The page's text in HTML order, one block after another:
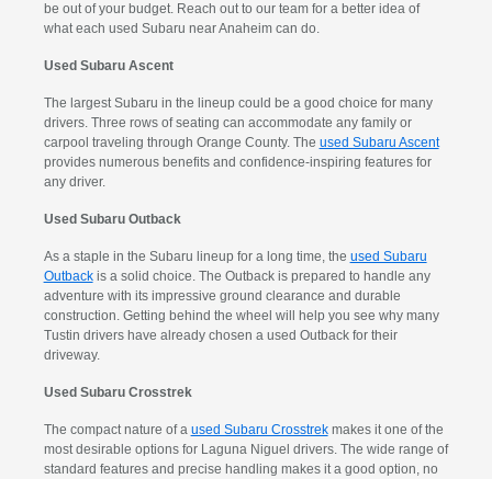
be out of your budget. Reach out to our team for a better idea of
what each used Subaru near Anaheim can do.
Used Subaru Ascent
The largest Subaru in the lineup could be a good choice for many
drivers. Three rows of seating can accommodate any family or
carpool traveling through Orange County. The used Subaru Ascent
provides numerous benefits and confidence-inspiring features for
any driver.
Used Subaru Outback
As a staple in the Subaru lineup for a long time, the used Subaru
Outbackis a solid choice. The Outback is prepared to handle any
adventure with its impressive ground clearance and durable
construction. Getting behind the wheel will help you see why many
Tustin drivers have already chosen a used Outback for their
driveway.
Used Subaru Crosstrek
The compact nature of a used Subaru Crosstrekmakes it one of the
most desirable options for Laguna Niguel drivers. The wide range of
standard features and precise handling makes it a good option, no